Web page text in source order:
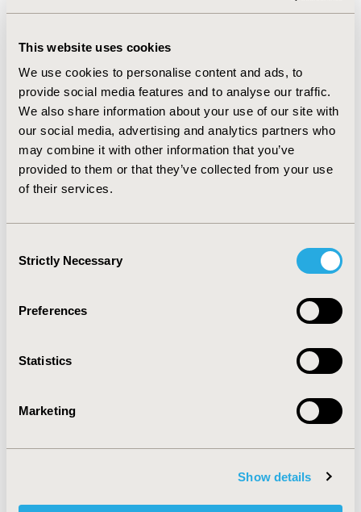
This website uses cookies
We use cookies to personalise content and ads, to
provide social media features and to analyse our traffic.
We also share information about your use of our site with
our social media, advertising and analytics partners who
may combine it with other information that you’ve
provided to them or that they’ve collected from your use
of their services.
Selection
Strictly Necessary
Preferences
Statistics
Marketing
Show details
generates 16.40 QALYs, while multiple daily injections
49,302 per additional QALY gained). Sensitivity analysis
shows that the only critical variable is the annual cost
of continuous infusion pump treatment, which would
have to be reduced by 40% to reach the cost-utility
threshold.CONCLUSIONS:Under the assumptions of
the model, treatment with continuous infusion pumps
would not be cost-effective for the average adult DM1
required, addressed to certain selected subgroups of
2015-11, ISPOR Europe 2015, Milan, Italy
CODE
TOPIC